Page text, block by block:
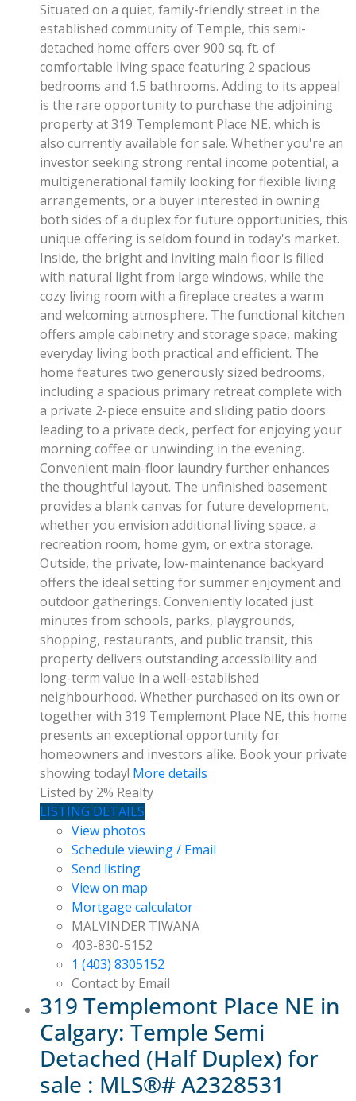
Situated on a quiet, family-friendly street in the
established community of Temple, this semi-
detached home offers over 900 sq. ft. of
comfortable living space featuring 2 spacious
bedrooms and 1.5 bathrooms. Adding to its appeal
is the rare opportunity to purchase the adjoining
property at 319 Templemont Place NE, which is
also currently available for sale. Whether you're an
investor seeking strong rental income potential, a
multigenerational family looking for flexible living
arrangements, or a buyer interested in owning
both sides of a duplex for future opportunities, this
unique offering is seldom found in today's market.
Inside, the bright and inviting main floor is filled
with natural light from large windows, while the
cozy living room with a fireplace creates a warm
and welcoming atmosphere. The functional kitchen
offers ample cabinetry and storage space, making
everyday living both practical and efficient. The
home features two generously sized bedrooms,
including a spacious primary retreat complete with
a private 2-piece ensuite and sliding patio doors
leading to a private deck, perfect for enjoying your
morning coffee or unwinding in the evening.
Convenient main-floor laundry further enhances
the thoughtful layout. The unfinished basement
provides a blank canvas for future development,
whether you envision additional living space, a
recreation room, home gym, or extra storage.
Outside, the private, low-maintenance backyard
offers the ideal setting for summer enjoyment and
outdoor gatherings. Conveniently located just
minutes from schools, parks, playgrounds,
shopping, restaurants, and public transit, this
property delivers outstanding accessibility and
long-term value in a well-established
neighbourhood. Whether purchased on its own or
together with 319 Templemont Place NE, this home
presents an exceptional opportunity for
homeowners and investors alike. Book your private
showing today! More details
Listed by 2% Realty
LISTING DETAILS
View photos
Schedule viewing / Email
Send listing
View on map
Mortgage calculator
MALVINDER TIWANA
403-830-5152
1 (403) 8305152
Contact by Email
319 Templemont Place NE in
Calgary: Temple Semi
Detached (Half Duplex) for
sale : MLS®# A2328531